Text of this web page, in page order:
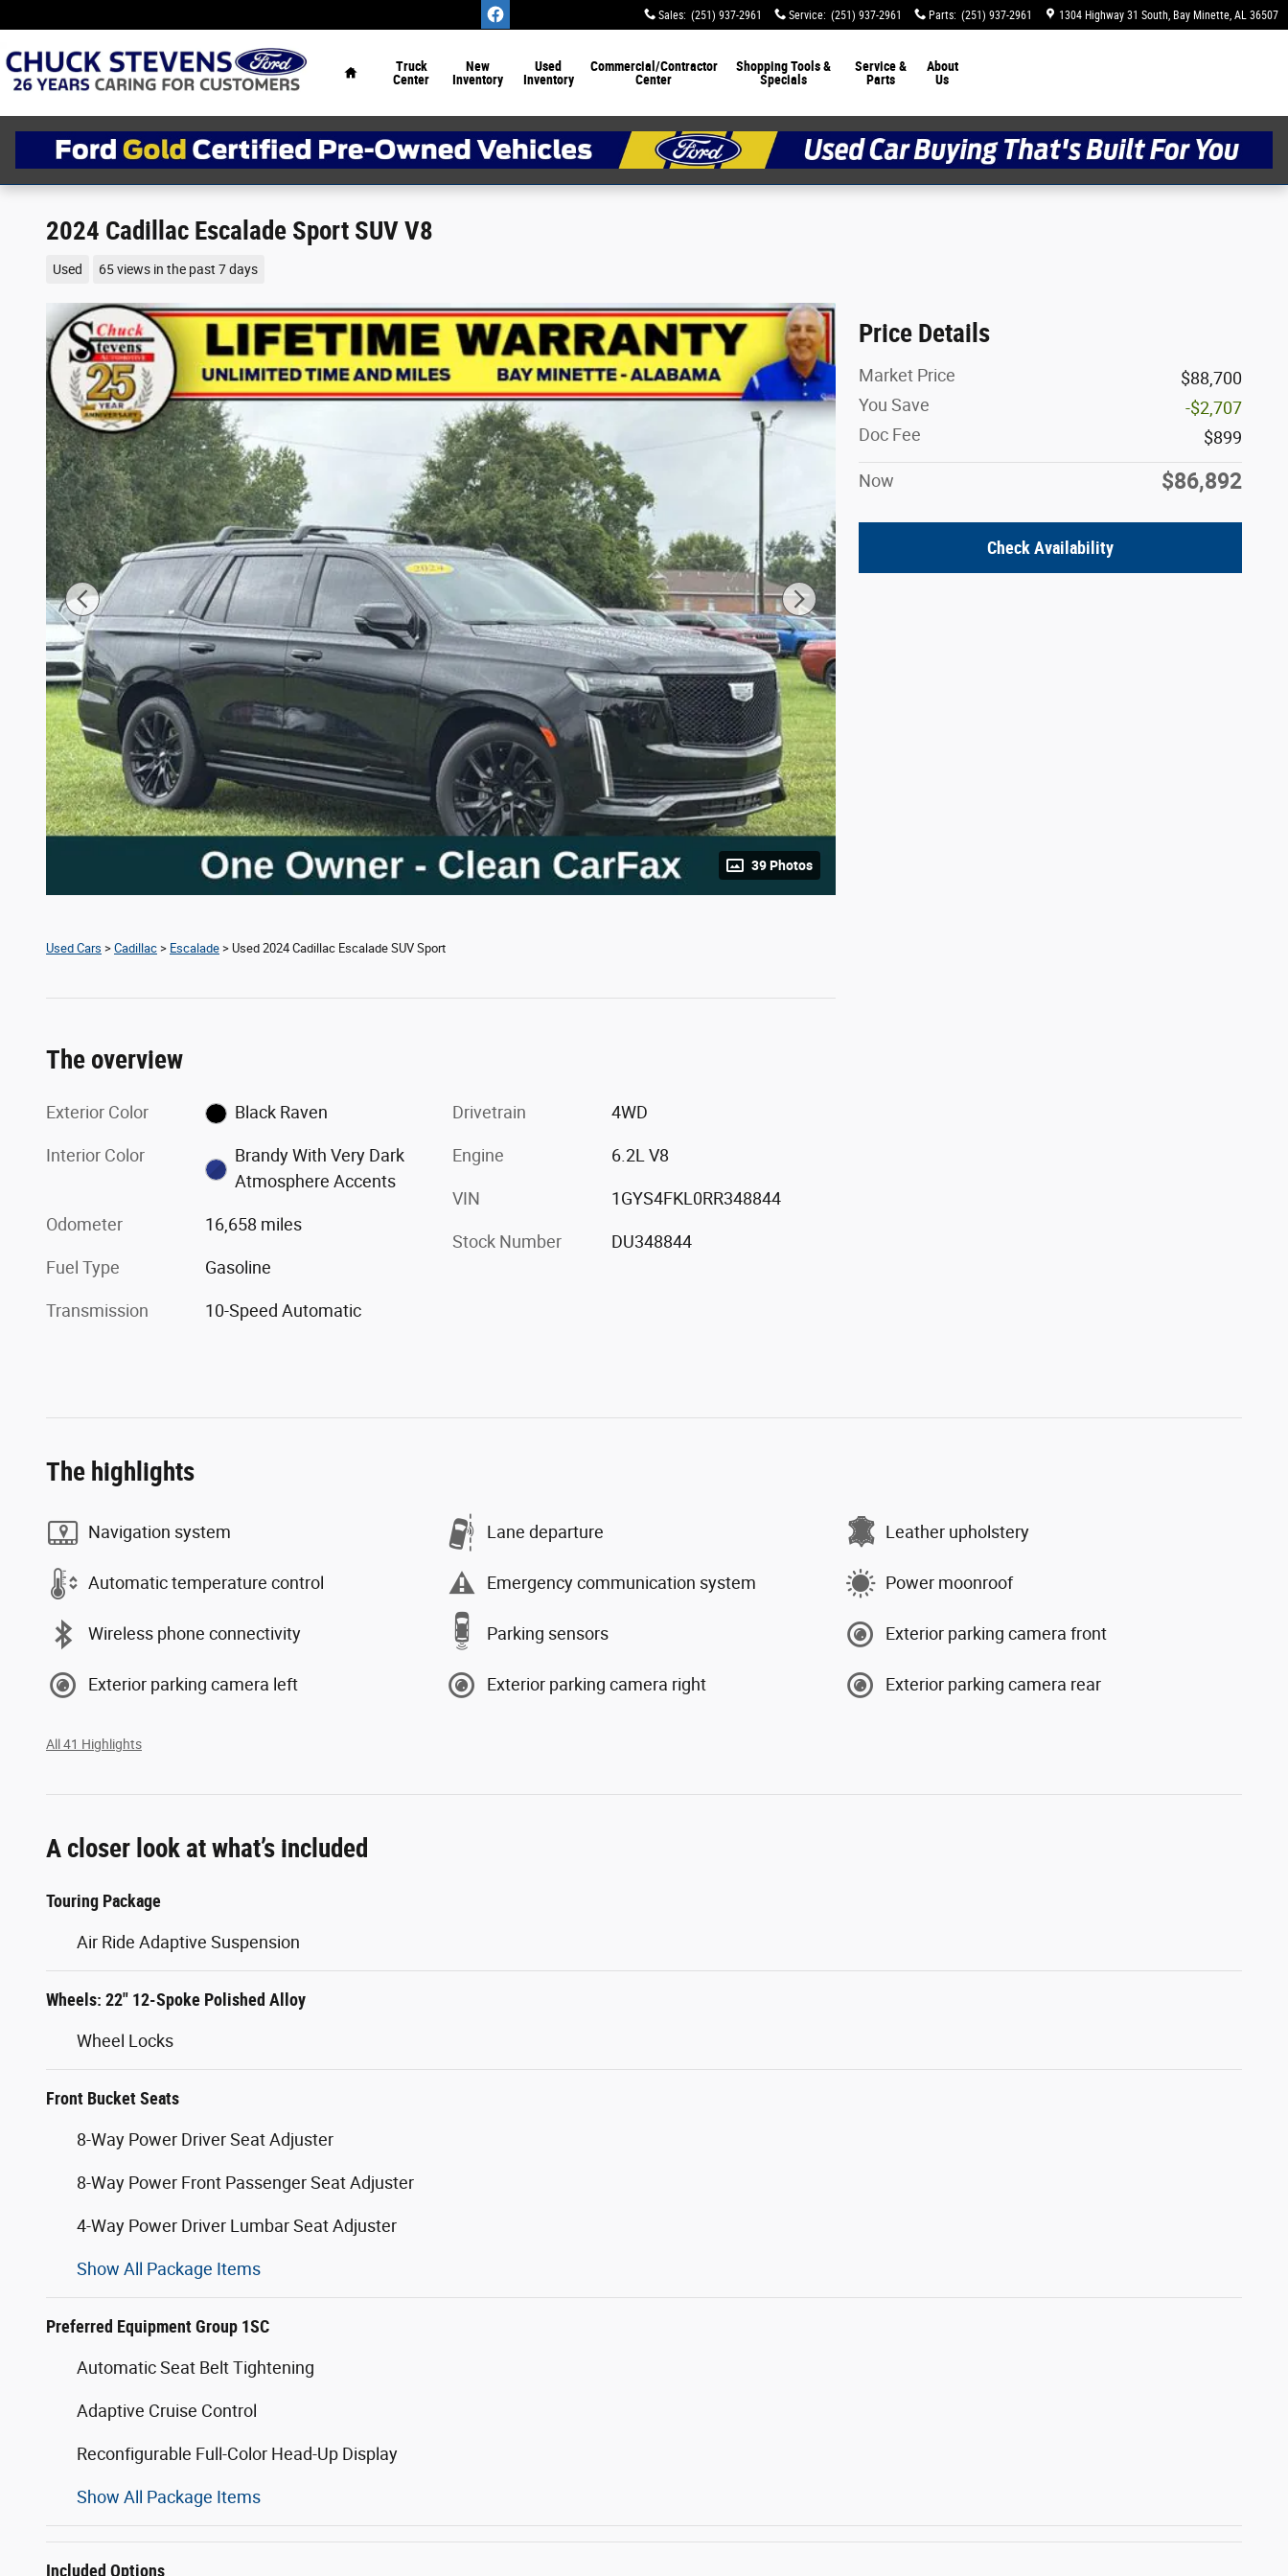
Sales: (251) 937-2961 Service: (251) 937-2961 Parts: (251) 937-2961 1304 Highway 31 South Bay Minette, AL 36507
Truck
Center
New
Inventory
Used
Inventory
Commercial/Contractor
Center
Shopping Tools &
Specials
Service &
Parts
About
Us
2024 Cadillac Escalade Sport SUV V8
Used 65 views in the past 7 days
39 Photos
Price Details
Market Price
$88,700
You Save
-$2,707
Doc Fee
$899
Now $86,892
Check Availability
Used Cars > Cadillac > Escalade > Used 2024 Cadillac Escalade SUV Sport
The overview
Exterior Color Black Raven
Interior Color
Brandy With Very Dark
Atmosphere Accents
Odometer 16,658 miles
Fuel Type Gasoline
Transmission 10-Speed Automatic
Drivetrain 4WD
Engine 6.2L V8
VIN 1GYS4FKL0RR348844
Stock Number DU348844
The highlights
Navigation system Lane departure Leather upholstery
Automatic temperature control Emergency communication system Power moonroof
Wireless phone connectivity Parking sensors Exterior parking camera front
Exterior parking camera left Exterior parking camera right Exterior parking camera rear
All 41 Highlights
A closer look at what’s included
Touring Package
Air Ride Adaptive Suspension
Wheels: 22" 12-Spoke Polished Alloy
Wheel Locks
Front Bucket Seats
8-Way Power Driver Seat Adjuster
8-Way Power Front Passenger Seat Adjuster
4-Way Power Driver Lumbar Seat Adjuster
Show All Package Items
Preferred Equipment Group 1SC
Automatic Seat Belt Tightening
Adaptive Cruise Control
Reconfigurable Full-Color Head-Up Display
Show All Package Items
Included Options